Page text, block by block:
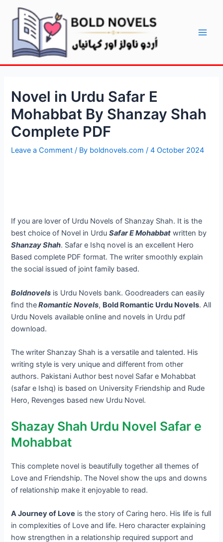
content
Novel in Urdu Safar E
Mohabbat By Shanzay Shah
Complete PDF
Leave a Comment / By boldnovels.com/4 October 2024
If you are lover of Urdu Novels of Shanzay Shah. It is the
best choice of Novel in UrduSafar E Mohabbat written by
Shanzay Shah. Safar e Ishq novel is an excellent Hero
Based complete PDF format. The writer smoothly explain
the social issued of joint family based.
Boldnovels is Urdu Novels bank. Goodreaders can easily
find theRomantic Novels, Bold Romantic Urdu Novels. All
Urdu Novels available online and novels in Urdu pdf
download.
The writer Shanzay Shah is a versatile and talented. His
writing style is very unique and different from other
authors. Pakistani Author best novel Safar e Mohabbat
(safar e Ishq) is based on University Friendship and Rude
Hero, Revenges based new Urdu Novel.
Shazay Shah Urdu Novel Safar e
Mohabbat
This complete novel is beautifully together all themes of
Love and Friendship. The Novel show the ups and downs
of relationship make it enjoyable to read.
A Journey of Love is the story of Caring hero. His life is full
in complexities of Love and life. Hero character explaining
how strengthen in a relationship required support and
Post
navigation